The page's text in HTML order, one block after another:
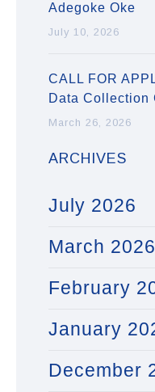
Adegoke Oke
July 10, 2026
CALL FOR
Data Collection
March 26, 2026
ARCHIVES
July 2026
March 2026
February
January
December